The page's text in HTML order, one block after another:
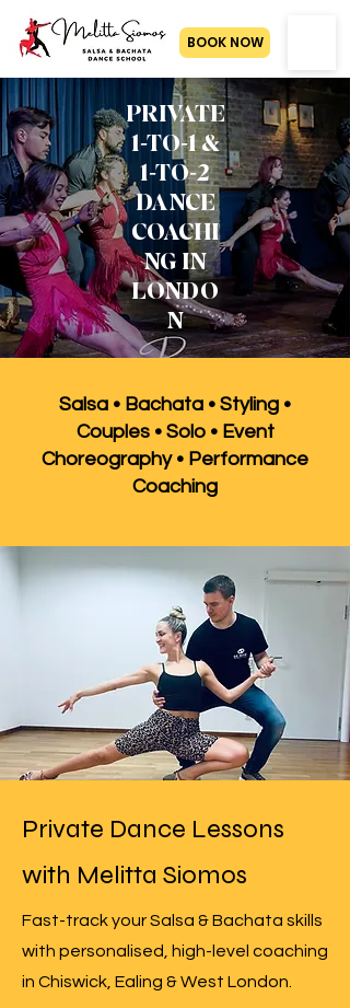
BOOK NOW
PRIVATE
1-TO-1 &
1-TO-2
DANCE
COACHI
NG IN
LONDO
N
Salsa • Bachata • Styling •
Couples • Solo • Event
Choreography • Performance
Coaching
Private Dance Lessons
with Melitta Siomos
Fast-track your Salsa & Bachata skills
with personalised, high-level coaching
in Chiswick, Ealing & West London.